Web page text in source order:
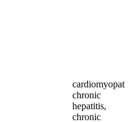
chronic
hepatitis,
chronic